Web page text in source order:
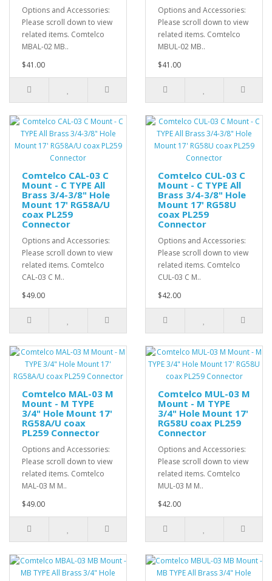
Options and Accessories:
Please scroll down to view
related items. Comtelco
MBAL-02 MB..
$41.00
Options and Accessories:
Please scroll down to view
related items. Comtelco
MBUL-02 MB..
$41.00
Comtelco CAL-03 C
Mount - C TYPE All
Brass 3/4-3/8" Hole
Mount 17' RG58A/U
coax PL259
Connector
Options and Accessories:
Please scroll down to view
related items. Comtelco
CAL-03 C M..
$49.00
Comtelco CUL-03 C
Mount - C TYPE All
Brass 3/4-3/8" Hole
Mount 17' RG58U
coax PL259
Connector
Options and Accessories:
Please scroll down to view
related items. Comtelco
CUL-03 C M..
$42.00
Comtelco MAL-03 M
Mount - M TYPE
3/4" Hole Mount 17'
RG58A/U coax
PL259 Connector
Options and Accessories:
Please scroll down to view
related items. Comtelco
MAL-03 M M..
$49.00
Comtelco MUL-03 M
Mount - M TYPE
3/4" Hole Mount 17'
RG58U coax PL259
Connector
Options and Accessories:
Please scroll down to view
related items. Comtelco
MUL-03 M M..
$42.00